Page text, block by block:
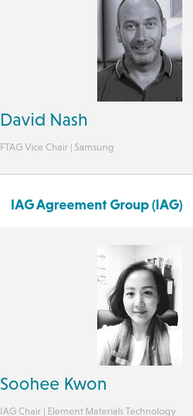
David Nash
FTAG Vice Chair | Samsung
IAG Agreement Group (IAG)
Soohee Kwon
IAG Chair | Element Materials Technology